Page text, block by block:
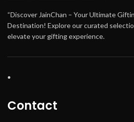
“Discover JainChan – Your Ultimate
Destination! Explore our curated
elevate your gifting experience.
Contact